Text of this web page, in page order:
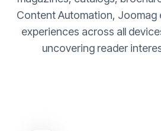
Content Automation,
experiences across all
uncovering reader